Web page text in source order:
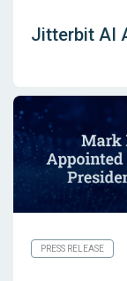
Jitterbit AI
PRESS RELEASE